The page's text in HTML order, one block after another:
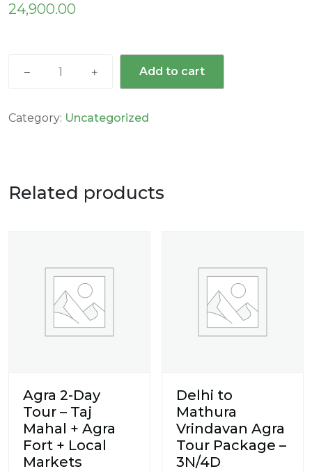
24,900.00
Add to cart
Category: Uncategorized
Related products
Agra 2-Day
Tour – Taj
Mahal + Agra
Fort + Local
Markets
Delhi to
Mathura
Vrindavan Agra
Tour Package –
3N/4D